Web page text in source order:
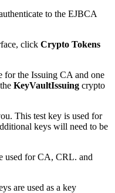
to the EJBCA
click Crypto Tokens
for the Issuing CA and one
KeyVaultIssuing crypto
This test key is used for
keys will need to be
used for CA, CRL. and
are used as a key